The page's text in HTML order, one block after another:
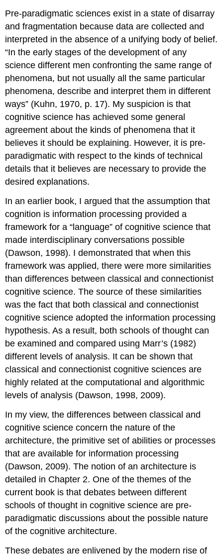
Pre-paradigmatic sciences exist in a state of disarray
and fragmentation because data are collected and
interpreted in the absence of a unifying body of belief.
“In the early stages of the development of any
science different men confronting the same range of
phenomena, but not usually all the same particular
phenomena, describe and interpret them in different
ways” (Kuhn, 1970, p. 17). My suspicion is that
cognitive science has achieved some general
agreement about the kinds of phenomena that it
believes it should be explaining. However, it is pre-
paradigmatic with respect to the kinds of technical
details that it believes are necessary to provide the
desired explanations.
In an earlier book, I argued that the assumption that
cognition is information processing provided a
framework for a “language” of cognitive science that
made interdisciplinary conversations possible
(Dawson, 1998). I demonstrated that when this
framework was applied, there were more similarities
than differences between classical and connectionist
cognitive science. The source of these similarities
was the fact that both classical and connectionist
cognitive science adopted the information processing
hypothesis. As a result, both schools of thought can
be examined and compared using Marr’s (1982)
different levels of analysis. It can be shown that
classical and connectionist cognitive sciences are
highly related at the computational and algorithmic
levels of analysis (Dawson, 1998, 2009).
In my view, the differences between classical and
cognitive science concern the nature of the
architecture, the primitive set of abilities or processes
that are available for information processing
(Dawson, 2009). The notion of an architecture is
detailed in Chapter 2. One of the themes of the
current book is that debates between different
schools of thought in cognitive science are pre-
paradigmatic discussions about the possible nature
of the cognitive architecture.
These debates are enlivened by the modern rise of